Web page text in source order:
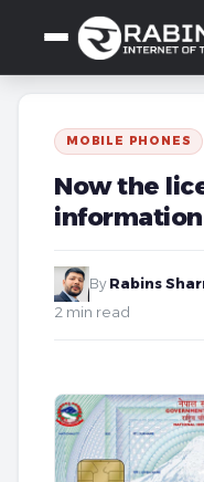
MOBILE PHONES
Now the
information
By Rabins
2 min read